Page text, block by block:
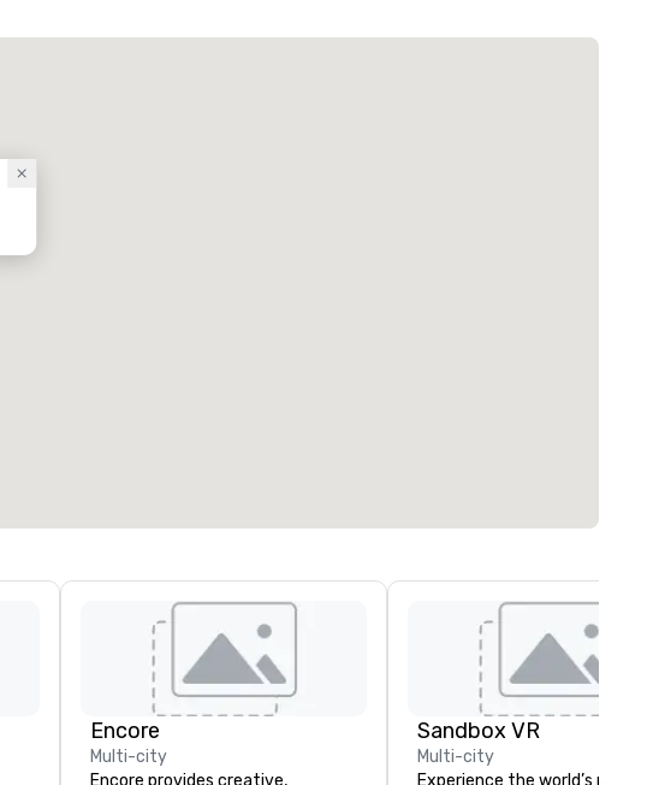
Encore
Multi-city
Encore provides creative,
Sandbox VR
Multi-city
Experience the world’s most